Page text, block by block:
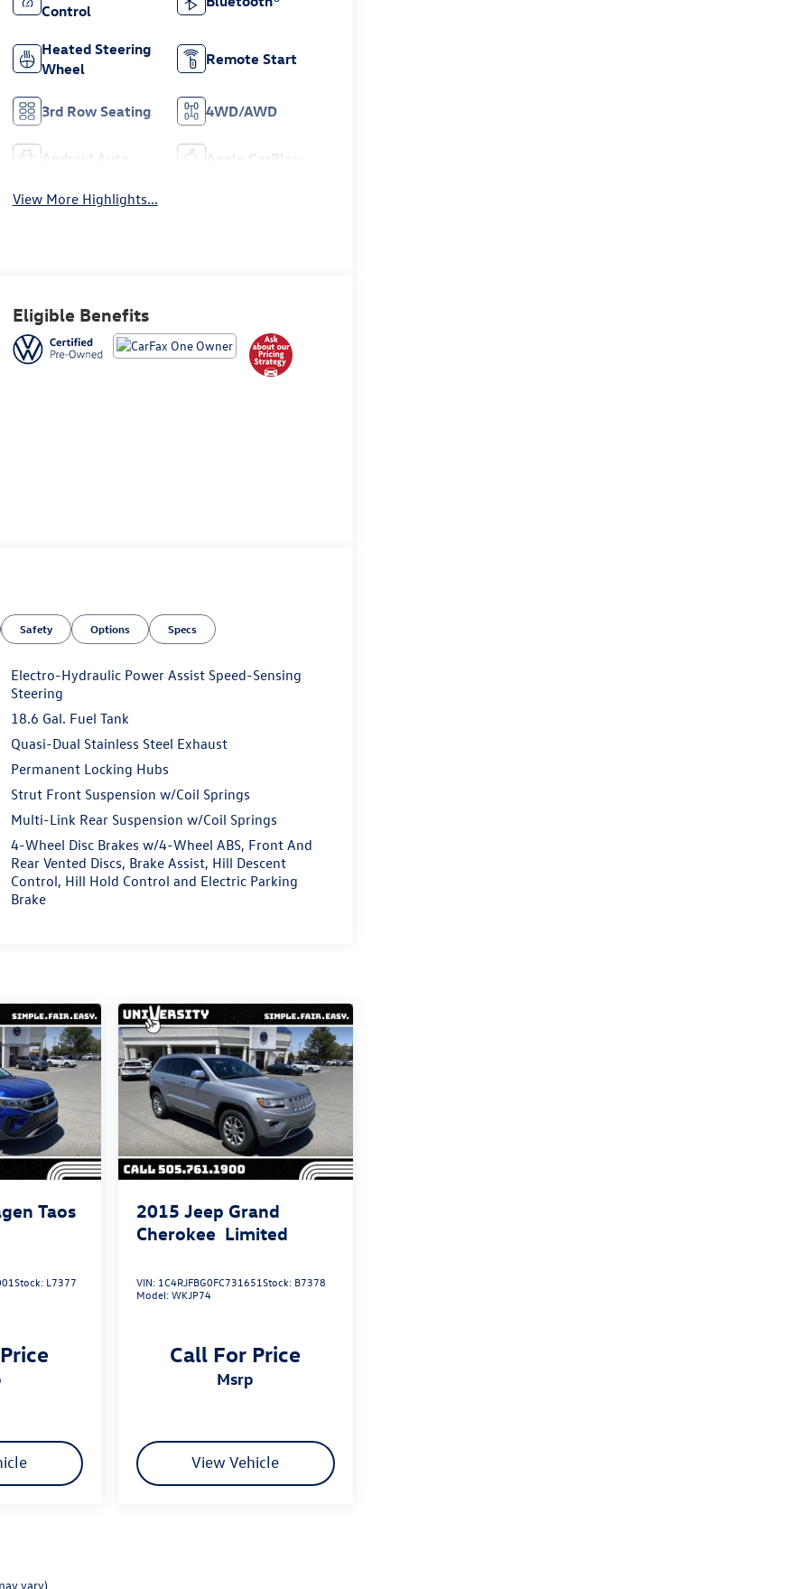
Control
Heated Steering
Wheel
Remote Start
3rd Row Seating 4WD/AWD
Android Auto Apple CarPlay
View More Highlights...
Eligible Benefits
Safety Options Specs
Electro-Hydraulic Power Assist Speed-Sensing
Steering
18.6 Gal. Fuel Tank
Quasi-Dual Stainless Steel Exhaust
Permanent Locking Hubs
Strut Front Suspension w/Coil Springs
Multi-Link Rear Suspension w/Coil Springs
4-Wheel Disc Brakes w/4-Wheel ABS, Front And
Rear Vented Discs, Brake Assist, Hill Descent
Control, Hill Hold Control and Electric Parking
Brake
Taos
Stock: L7377
2015 Jeep Grand
Cherokee Limited
VIN: 1C4RJFBG0FC731651Stock: B7378
Model:WKJP74
Call For Price
msrp
View Vehicle
vary)